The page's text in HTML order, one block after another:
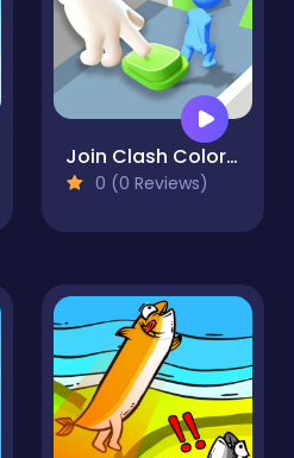
Join Clash Color Button
0 (0 Reviews)